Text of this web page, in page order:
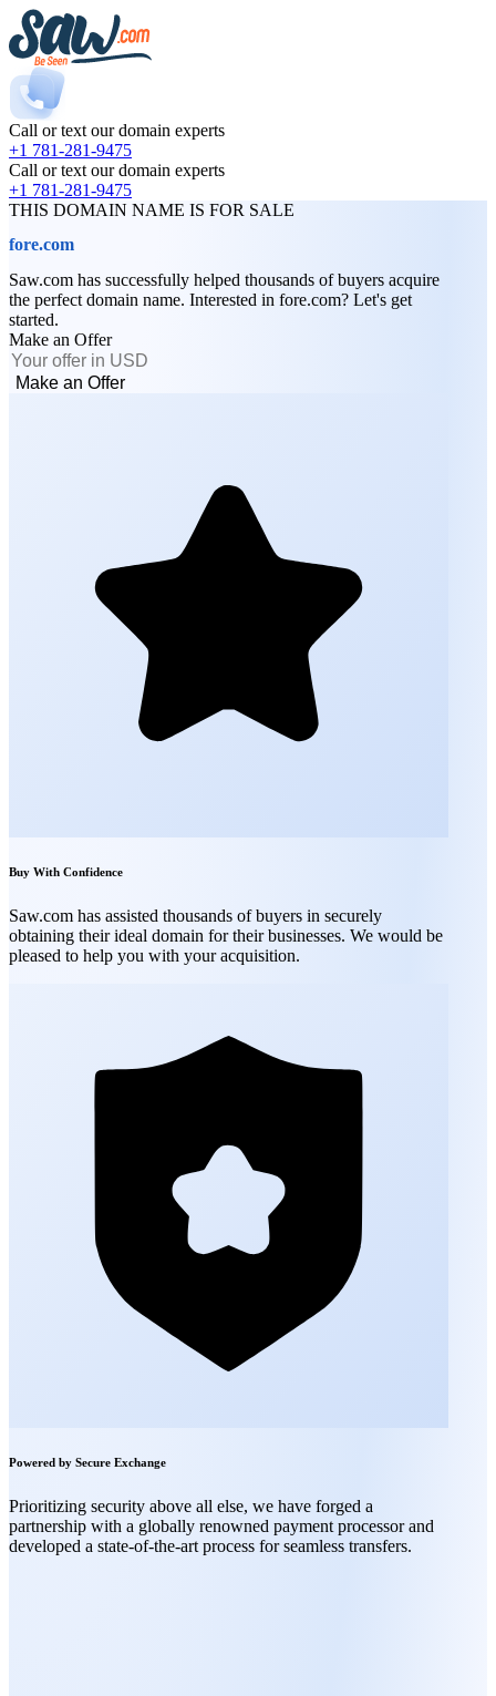
Call or text our domain experts
+1 781-281-9475
Call or text our domain experts
+1 781-281-9475
THIS DOMAIN NAME IS FOR SALE
fore.com
Saw.com has successfully helped thousands of buyers acquire
the perfect domain name. Interested in fore.com? Let's get
started.
Make an Offer
Make an Offer
Buy With Confidence
Saw.com has assisted thousands of buyers in securely
obtaining their ideal domain for their businesses. We would be
pleased to help you with your acquisition.
Powered by Secure Exchange
Prioritizing security above all else, we have forged a
partnership with a globally renowned payment processor and
developed a state-of-the-art process for seamless transfers.